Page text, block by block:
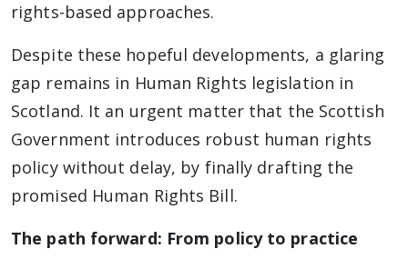
rights-based approaches.
Despite these hopeful developments, a glaring
gap remains in Human Rights legislation in
Scotland. It an urgent matter that the Scottish
Government introduces robust human rights
policy without delay, by finally drafting the
promised Human Rights Bill.
The path forward: From policy to practice